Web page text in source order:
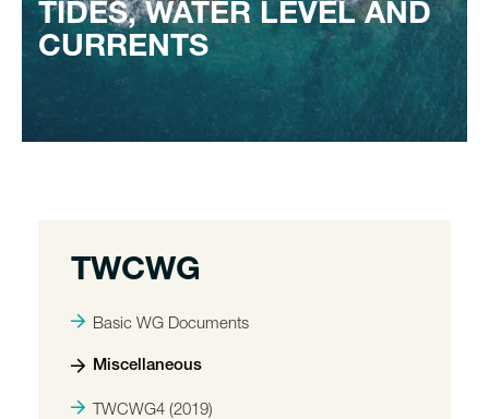
TIDES, WATER LEVEL AND
CURRENTS
TWCWG
Basic WG Documents
Miscellaneous
TWCWG4 (2019)